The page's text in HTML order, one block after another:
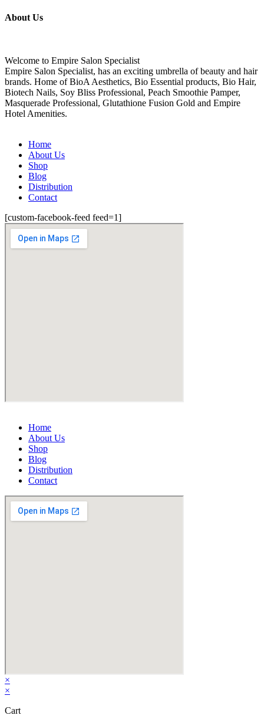
About Us
Welcome to Empire Salon Specialist
Empire Salon Specialist, has an exciting umbrella of beauty and hair
brands. Home of BioA Aesthetics, Bio Essential products, Bio Hair,
Biotech Nails, Soy Bliss Professional, Peach Smoothie Pamper,
Masquerade Professional, Glutathione Fusion Gold and Empire
Hotel Amenities.
Home
About Us
Shop
Blog
Distribution
Contact
[custom-facebook-feed feed=1]
Home
About Us
Shop
Blog
Distribution
Contact
×
×
Cart